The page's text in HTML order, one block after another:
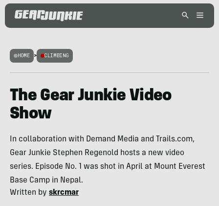
HOME > CLIMBING
The Gear Junkie Video
Show
In collaboration with Demand Media and Trails.com,
Gear Junkie Stephen Regenold hosts a new video
series. Episode No. 1 was shot in April at Mount Everest
Base Camp in Nepal.
Written by skrcmar